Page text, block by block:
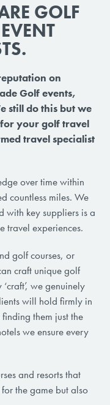
GOLF
on
Golf events,
still do this but we
your golf travel
travel specialist
over time within
countless miles. We
with key suppliers is a
travel experiences.
golf courses, or
craft unique golf
we genuinely
will hold firmly in
them just the
we ensure every
and resorts that
the game but also